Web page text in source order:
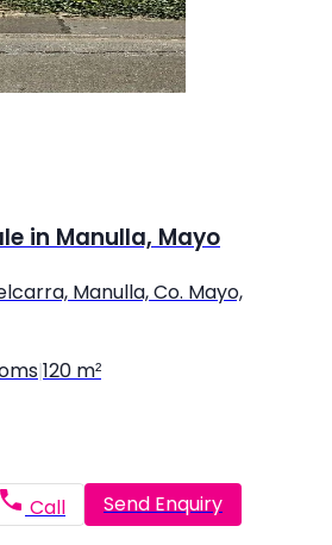
in Manulla, Mayo
Manulla, Co. Mayo,
120 m²
Call Send Enquiry